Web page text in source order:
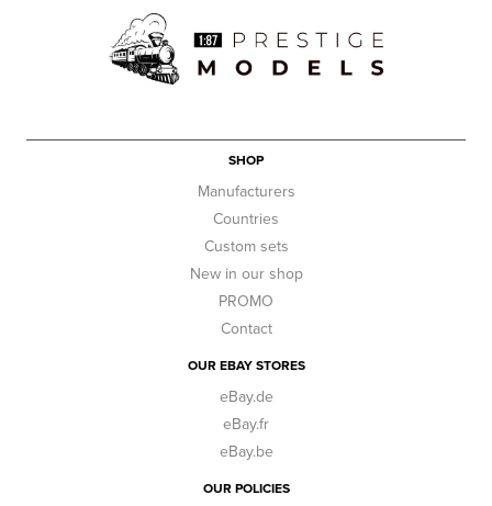
SHOP
Manufacturers
Countries
Custom sets
New in our shop
PROMO
Contact
OUR EBAY STORES
eBay.de
eBay.fr
eBay.be
OUR POLICIES